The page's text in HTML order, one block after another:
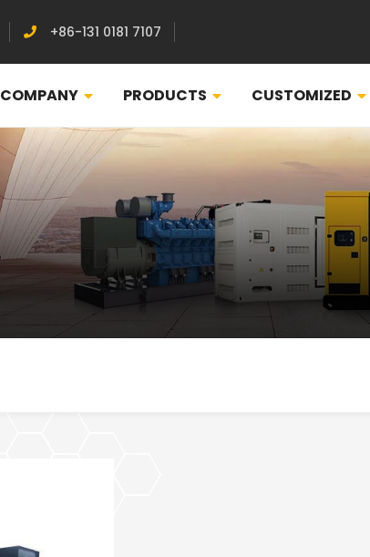
+86-131 0181 7107
COMPANY PRODUCTS CUSTOMIZED